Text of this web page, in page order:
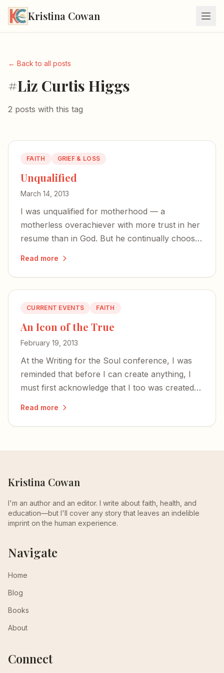
Kristina Cowan
← Back to all posts
#Liz Curtis Higgs
2 posts with this tag
FAITH GRIEF & LOSS
Unqualified
March 14, 2013
I was unqualified for motherhood — a
motherless overachiever with more trust in her
resume than in God. But he continually chooses
Read more
CURRENT EVENTS FAITH
An Icon of the True
February 19, 2013
At the Writing for the Soul conference, I was
reminded that before I can create anything, I
must first acknowledge that I too was created
Read more
Kristina Cowan
I'm an author and an editor. I write about faith, health, and
education—but I'll cover any story that leaves an indelible
imprint on the human experience.
Navigate
Home
Blog
Books
About
Connect